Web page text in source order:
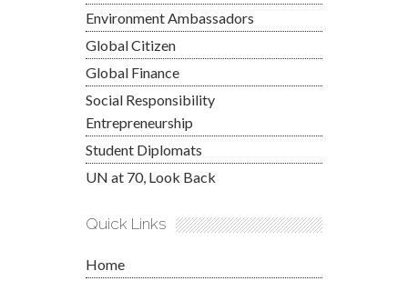
Environment Ambassadors
Global Citizen
Global Finance
Social Responsibility
Entrepreneurship
Student Diplomats
UN at 70, Look Back
Quick Links
Home